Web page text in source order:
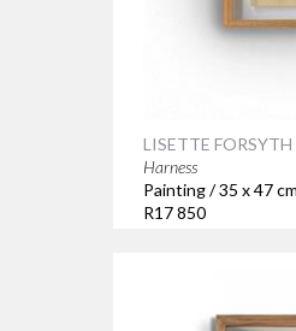
LISETTE FORSYTH
Harness
Painting / 35 x 47 cm
R17 850